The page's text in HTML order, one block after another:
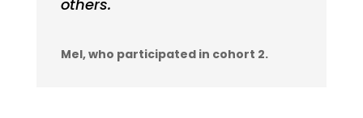
others.
Mel, who participated in cohort 2.